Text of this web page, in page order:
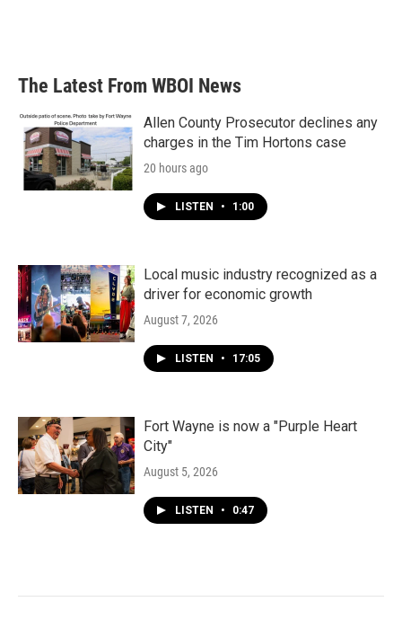
The Latest From WBOI News
Allen County Prosecutor declines any
charges in the Tim Hortons case
20 hours ago
LISTEN • 1:00
Local music industry recognized as a
driver for economic growth
August 7, 2026
LISTEN • 17:05
Fort Wayne is now a "Purple Heart
City"
August 5, 2026
LISTEN • 0:47